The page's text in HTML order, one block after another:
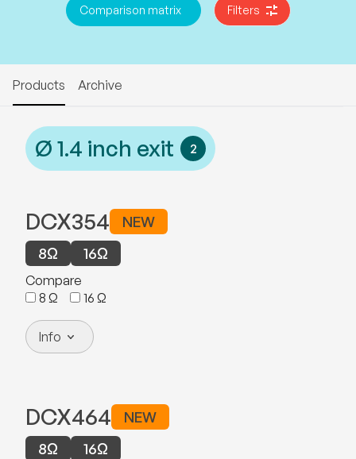
Comparison matrix Filters
Products Archive
Ø 1.4 inch exit 2
DCX354
NEW
8Ω 16Ω
Compare
8 Ω 16 Ω
Info
DCX464
NEW
8Ω 16Ω